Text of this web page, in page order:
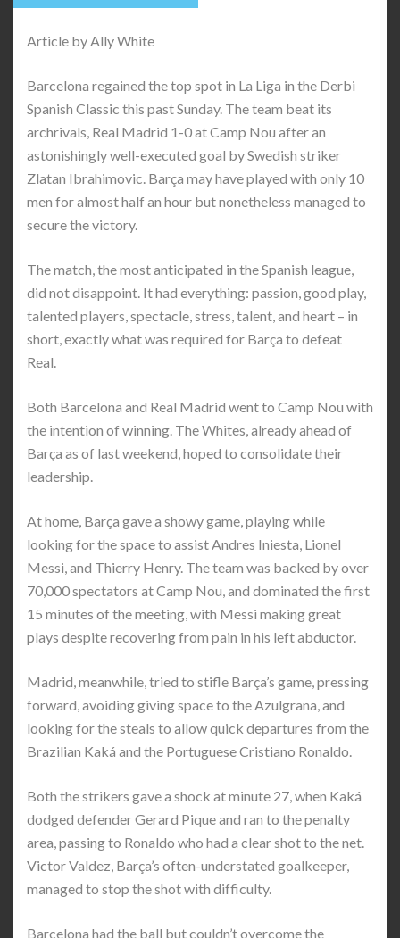
Article by Ally White
Barcelona regained the top spot in La Liga in the Derbi
Spanish Classic this past Sunday. The team beat its
archrivals, Real Madrid 1-0 at Camp Nou after an
astonishingly well-executed goal by Swedish striker
Zlatan Ibrahimovic. Barça may have played with only 10
men for almost half an hour but nonetheless managed to
secure the victory.
The match, the most anticipated in the Spanish league,
did not disappoint. It had everything: passion, good play,
talented players, spectacle, stress, talent, and heart – in
short, exactly what was required for Barça to defeat
Real.
Both Barcelona and Real Madrid went to Camp Nou with
the intention of winning. The Whites, already ahead of
Barça as of last weekend, hoped to consolidate their
leadership.
At home, Barça gave a showy game, playing while
looking for the space to assist Andres Iniesta, Lionel
Messi, and Thierry Henry. The team was backed by over
70,000 spectators at Camp Nou, and dominated the first
15 minutes of the meeting, with Messi making great
plays despite recovering from pain in his left abductor.
Madrid, meanwhile, tried to stifle Barça’s game, pressing
forward, avoiding giving space to the Azulgrana, and
looking for the steals to allow quick departures from the
Brazilian Kaká and the Portuguese Cristiano Ronaldo.
Both the strikers gave a shock at minute 27, when Kaká
dodged defender Gerard Pique and ran to the penalty
area, passing to Ronaldo who had a clear shot to the net.
Victor Valdez, Barça’s often-understated goalkeeper,
managed to stop the shot with difficulty.
Barcelona had the ball but couldn’t overcome the